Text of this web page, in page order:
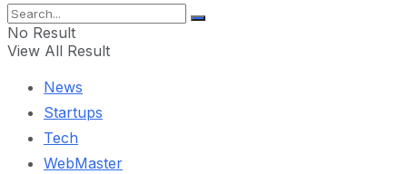
No Result
View All Result
News
Startups
Tech
WebMaster